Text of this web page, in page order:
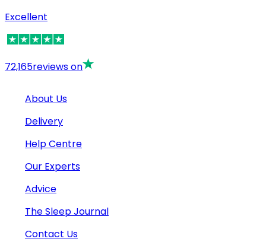
Excellent
72,165reviews on
About Us
Delivery
Help Centre
Our Experts
Advice
The Sleep Journal
Contact Us